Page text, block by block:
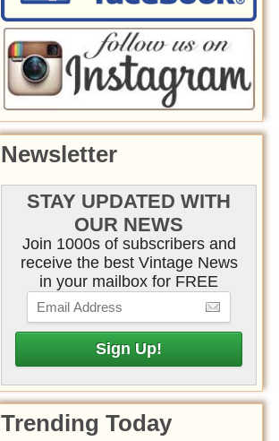
Newsletter
STAY UPDATED WITH
OUR NEWS
Join 1000s of subscribers and
receive the best Vintage News
in your mailbox for FREE
Trending Today